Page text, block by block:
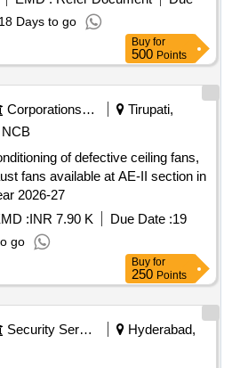
[ Warranty Period: 30
] ]
18 Days to go
Buy for
500 Points
Corporations/ Assoc/ Chambers/ Govt Agencies
Tirupati,
NCB
of defective ceiling fans,
fans available at AE-II section in
2026-27
:INR 7.90 K Due Date :19
go
Buy for
250 Points
Security Services
Hyderabad,